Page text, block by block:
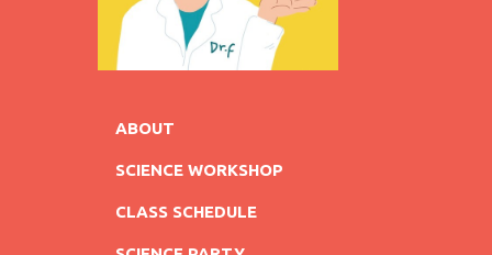
ABOUT
SCIENCE WORKSHOP
CLASS SCHEDULE